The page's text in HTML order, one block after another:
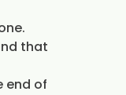
that
end of